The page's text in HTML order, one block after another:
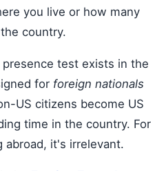
you live or how many
country.
test exists in the
for foreign nationals
US citizens become US
time in the country. For
abroad, it's irrelevant.